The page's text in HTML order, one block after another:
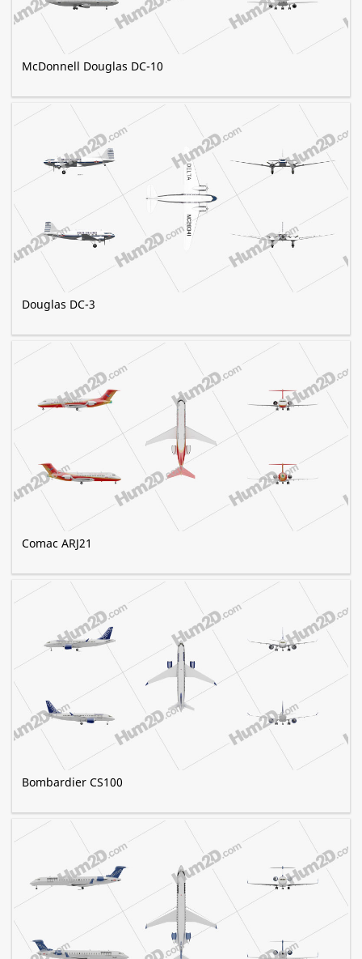
McDonnell Douglas DC-10
Douglas DC-3
Comac ARJ21
Bombardier CS100